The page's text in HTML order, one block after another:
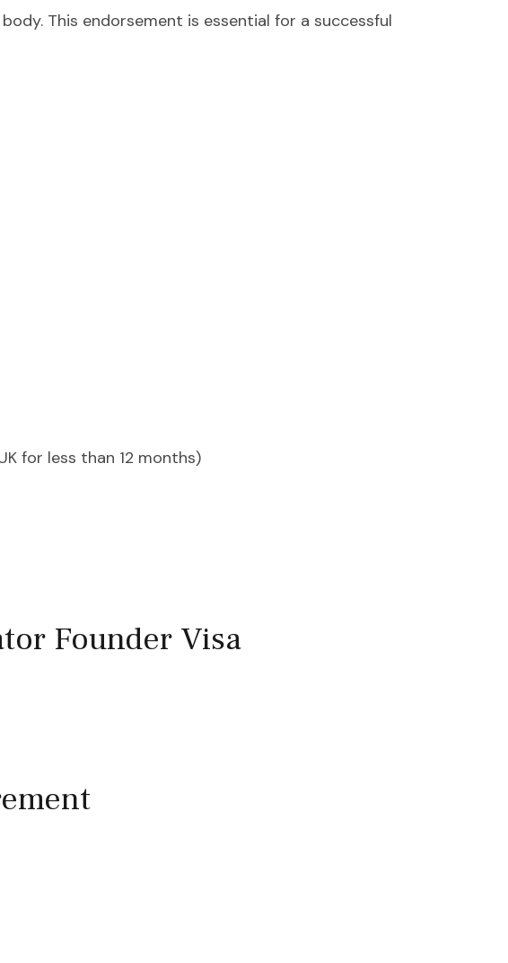
This endorsement is essential for a successful
for less than 12 months)
Founder Visa